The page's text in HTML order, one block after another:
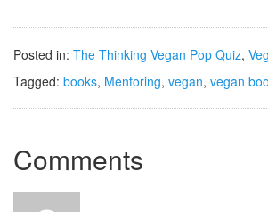
Posted in: The Thinking Vegan Pop Quiz,
Tagged: books, Mentoring, vegan, vegan
Comments